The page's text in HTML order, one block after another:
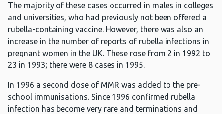
The majority of these cases occurred in males in colleges
and universities, who had previously not been offered a
rubella-containing vaccine. However, there was also an
increase in the number of reports of rubella infections in
pregnant women in the UK. These rose from 2 in 1992 to
23 in 1993; there were 8 cases in 1995.
In 1996 a second dose of MMR was added to the pre-
school immunisations. Since 1996 confirmed rubella
infection has become very rare and terminations and